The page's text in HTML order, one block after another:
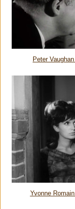
Peter
Yvonne